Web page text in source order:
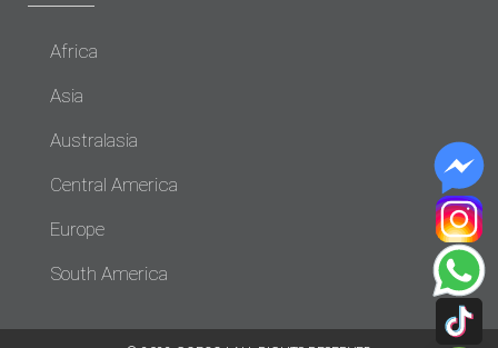
Africa
Asia
Australasia
Central America
Europe
South America